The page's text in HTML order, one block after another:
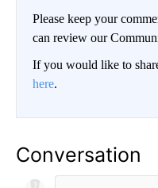
Please keep your
can review our
If you would like to
here.
Conversation